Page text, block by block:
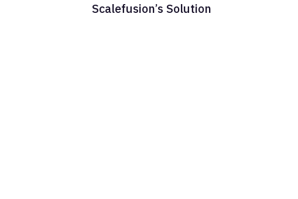
Scalefusion’s Solution